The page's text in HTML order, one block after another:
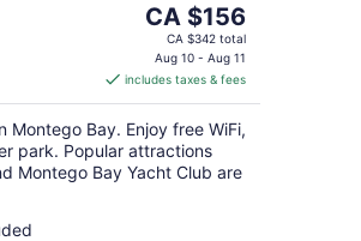
The
price
is
CA $156
per
night
CA $156
CA $342 total
Aug 10 - Aug 11
includes taxes & fees
Montego Bay. Enjoy free WiFi,
park. Popular attractions
Montego Bay Yacht Club are